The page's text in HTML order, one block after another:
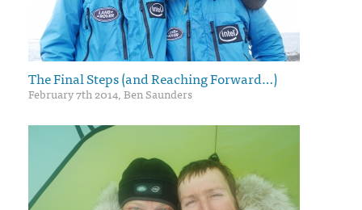
The Final Steps (and Reaching Forward…)
February 7th 2014, Ben Saunders